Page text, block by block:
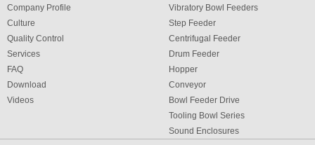
Company Profile
Culture
Quality Control
Services
FAQ
Download
Videos
Vibratory Bowl Feeders
Step Feeder
Centrifugal Feeder
Drum Feeder
Hopper
Conveyor
Bowl Feeder Drive
Tooling Bowl Series
Sound Enclosures